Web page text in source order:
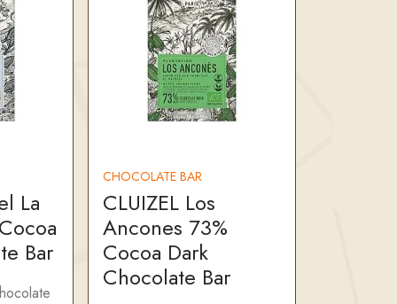
La
Bar
CHOCOLATE BAR
CLUIZEL Los
Ancones 73%
Cocoa Dark
Chocolate Bar